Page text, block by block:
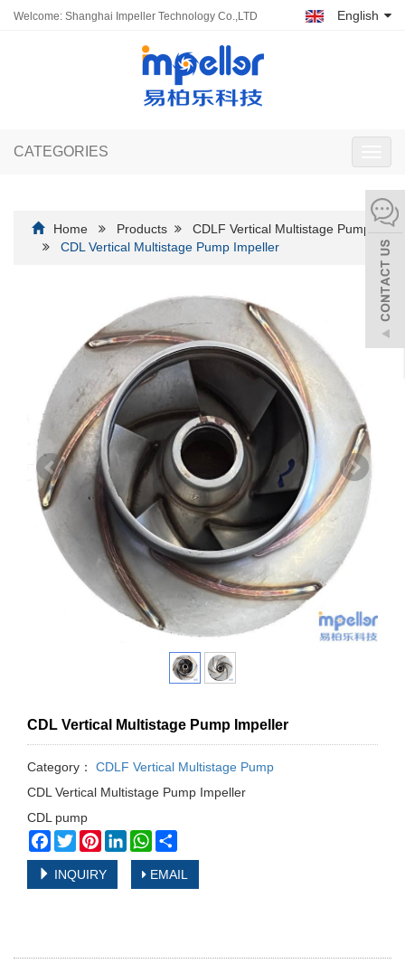
Welcome: Shanghai Impeller Technology Co.,LTD English
CATEGORIES
Home Products
CDLF Vertical Multistage Pump
CDL Vertical Multistage Pump Impeller
CDL Vertical Multistage Pump Impeller
Category：
CDLF Vertical Multistage Pump
CDL Vertical Multistage Pump Impeller
CDL pump
Facebook
TwitterPinterestLinkedInWhatsApp
INQUIRY EMAIL